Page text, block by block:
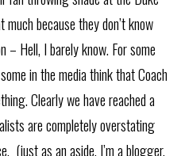
because they don’t know
Hell, I barely know. For some
in the media think that Coach
Clearly we have reached a
are completely overstating
(just as an aside, I’m a blogger,